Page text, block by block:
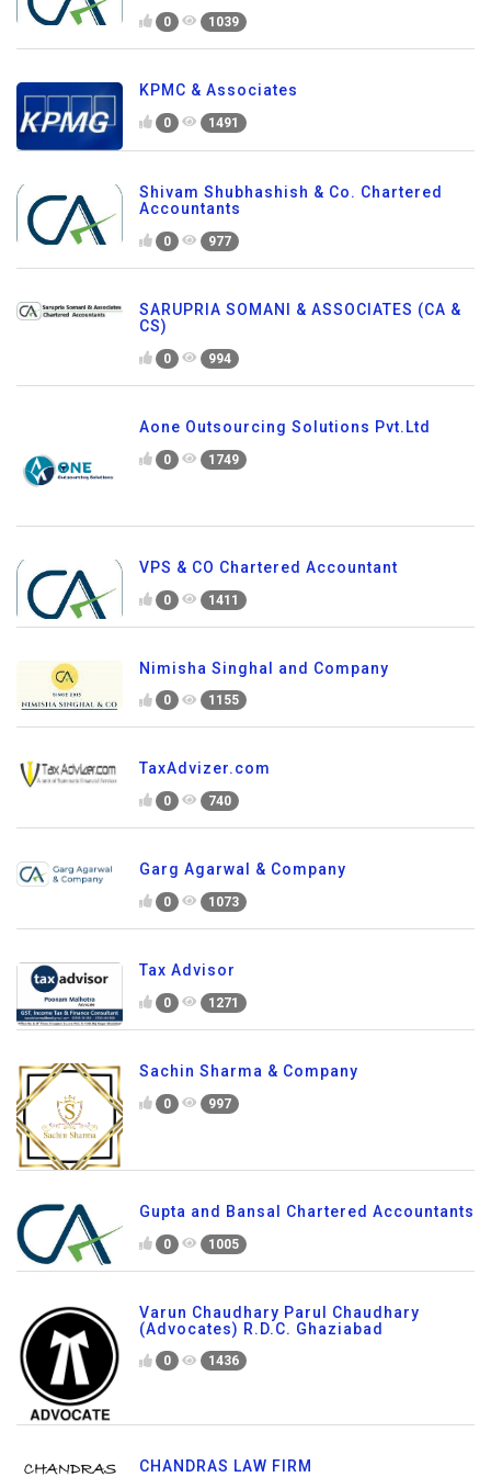
0 1039
KPMC & Associates
0 1491
Shivam Shubhashish & Co. Chartered
Accountants
0 977
SARUPRIA SOMANI & ASSOCIATES (CA &
CS)
0 994
Aone Outsourcing Solutions Pvt.Ltd
0 1749
VPS & CO Chartered Accountant
0 1411
Nimisha Singhal and Company
0 1155
TaxAdvizer.com
0 740
Garg Agarwal & Company
0 1073
Tax Advisor
0 1271
Sachin Sharma & Company
0 997
Gupta and Bansal Chartered Accountants
0 1005
Varun Chaudhary Parul Chaudhary
(Advocates) R.D.C. Ghaziabad
0 1436
CHANDRAS LAW FIRM